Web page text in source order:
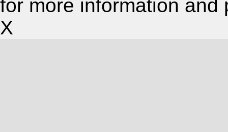
for more information and
X